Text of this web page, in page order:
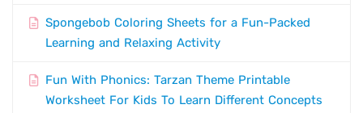
Spongebob Coloring Sheets for a Fun-Packed
Learning and Relaxing Activity
Fun With Phonics: Tarzan Theme Printable
Worksheet For Kids To Learn Different Concepts